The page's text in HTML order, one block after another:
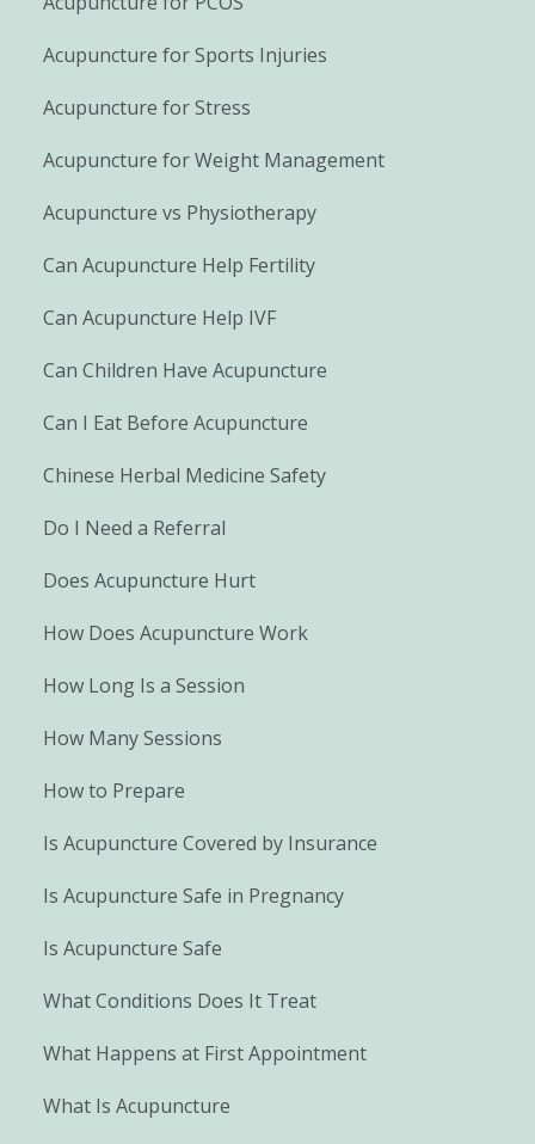
Acupuncture for Sports Injuries
Acupuncture for Stress
Acupuncture for Weight Management
Acupuncture vs Physiotherapy
Can Acupuncture Help Fertility
Can Acupuncture Help IVF
Can Children Have Acupuncture
Can I Eat Before Acupuncture
Chinese Herbal Medicine Safety
Do I Need a Referral
Does Acupuncture Hurt
How Does Acupuncture Work
How Long Is a Session
How Many Sessions
How to Prepare
Is Acupuncture Covered by Insurance
Is Acupuncture Safe in Pregnancy
Is Acupuncture Safe
What Conditions Does It Treat
What Happens at First Appointment
What Is Acupuncture